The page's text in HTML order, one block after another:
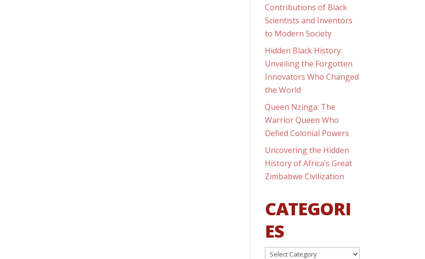
Contributions of Black
Scientists and Inventors
to Modern Society
Hidden Black History:
Unveiling the Forgotten
Innovators Who Changed
the World
Queen Nzinga: The
Warrior Queen Who
Defied Colonial Powers
Uncovering the Hidden
History of Africa’s Great
Zimbabwe Civilization
CATEGORI
ES
Categories